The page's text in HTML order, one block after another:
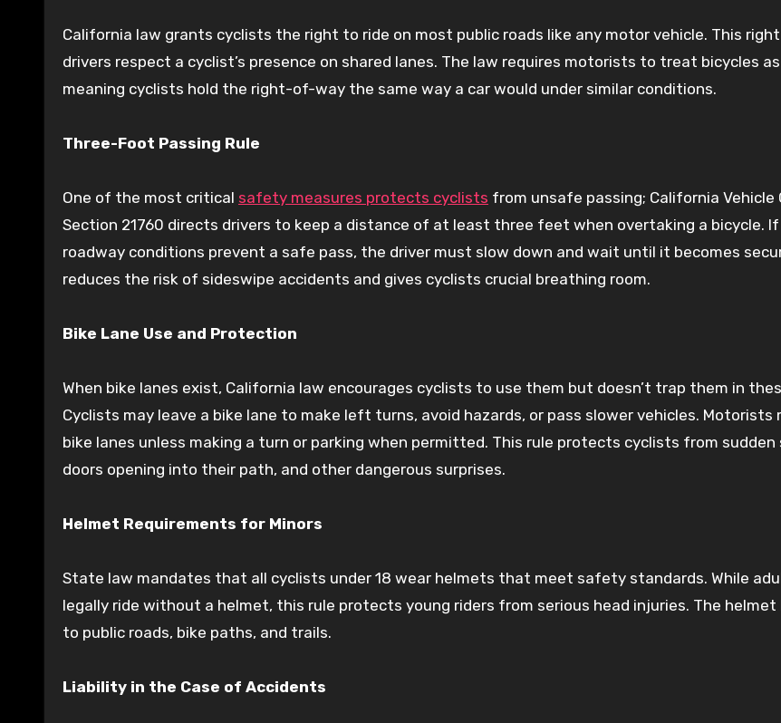
California law grants cyclists the right to ride on most public roads like any motor vehicle. This
drivers respect a cyclist’s presence on shared lanes. The law requires motorists to treat bicycles
meaning cyclists hold the right-of-way the same way a car would under similar conditions.
Three-Foot Passing Rule
One of the most critical safety measures protects cyclists from unsafe passing; California Vehicle
Section 21760 directs drivers to keep a distance of at least three feet when overtaking a bicycle.
roadway conditions prevent a safe pass, the driver must slow down and wait until it becomes
reduces the risk of sideswipe accidents and gives cyclists crucial breathing room.
Bike Lane Use and Protection
When bike lanes exist, California law encourages cyclists to use them but doesn’t trap them in
Cyclists may leave a bike lane to make left turns, avoid hazards, or pass slower vehicles. Motorists
bike lanes unless making a turn or parking when permitted. This rule protects cyclists from sudden
doors opening into their path, and other dangerous surprises.
Helmet Requirements for Minors
State law mandates that all cyclists under 18 wear helmets that meet safety standards. While
legally ride without a helmet, this rule protects young riders from serious head injuries. The helmet
to public roads, bike paths, and trails.
Liability in the Case of Accidents